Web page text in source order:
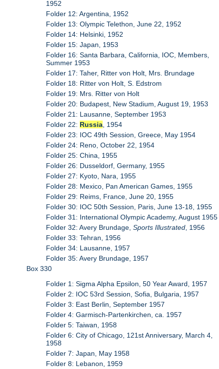
1952
Folder 12: Argentina, 1952
Folder 13: Olympic Telethon, June 22, 1952
Folder 14: Helsinki, 1952
Folder 15: Japan, 1953
Folder 16: Santa Barbara, California, IOC, Members,
Summer 1953
Folder 17: Taher, Ritter von Holt, Mrs. Brundage
Folder 18: Ritter von Holt, S. Edstrom
Folder 19: Mrs. Ritter von Holt
Folder 20: Budapest, New Stadium, August 19, 1953
Folder 21: Lausanne, September 1953
Folder 22: Russia , 1954
Folder 23: IOC 49th Session, Greece, May 1954
Folder 24: Reno, October 22, 1954
Folder 25: China, 1955
Folder 26: Dusseldorf, Germany, 1955
Folder 27: Kyoto, Nara, 1955
Folder 28: Mexico, Pan American Games, 1955
Folder 29: Reims, France, June 20, 1955
Folder 30: IOC 50th Session, Paris, June 13-18, 1955
Folder 31: International Olympic Academy, August 1955
Folder 32: Avery Brundage,Sports Illustrated , 1956
Folder 33: Tehran, 1956
Folder 34: Lausanne, 1957
Folder 35: Avery Brundage, 1957
Box 330
Folder 1: Sigma Alpha Epsilon, 50 Year Award, 1957
Folder 2: IOC 53rd Session, Sofia, Bulgaria, 1957
Folder 3: East Berlin, September 1957
Folder 4: Garmisch-Partenkirchen, ca. 1957
Folder 5: Taiwan, 1958
Folder 6: City of Chicago, 121st Anniversary, March 4,
1958
Folder 7: Japan, May 1958
Folder 8: Lebanon, 1959